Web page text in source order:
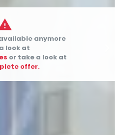
anymore
look at
or take a look at
offer.